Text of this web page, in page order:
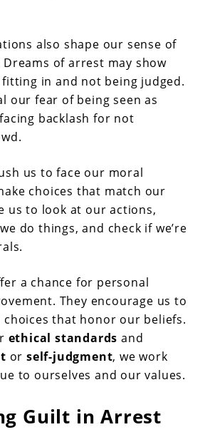
also shape our sense of
of arrest may show
in and not being judged.
our fear of being seen as
backlash for not
us to face our moral
choices that match our
us to look at our actions,
do things, and check if we’re
a chance for personal
They encourage us to
choices that honor our beliefs.
ethical standards and
orself-judgment, we work
to ourselves and our values.
Guilt in Arrest